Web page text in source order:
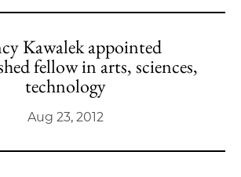
Kawalek appointed
fellow in arts, sciences,
technology
Aug 23, 2012